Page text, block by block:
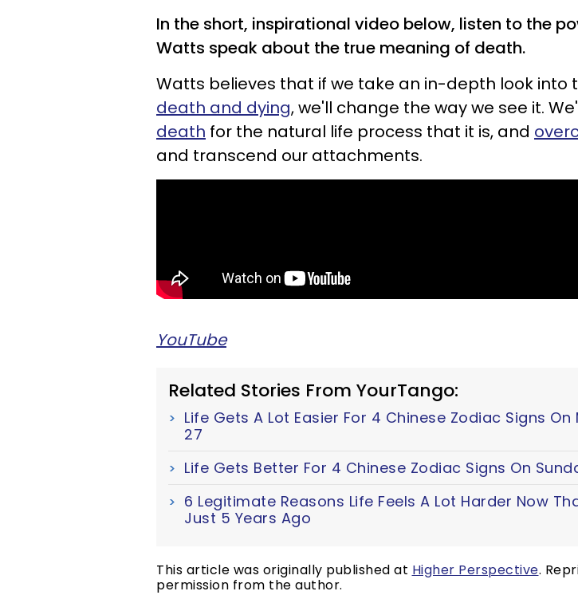
In the short, inspirational video below, listen to the
Watts speak about the true meaning of death.
Watts believes that if we take an in-depth look into
death and dying, we'll change the way we see it.
death for the natural life process that it is, and
and transcend our attachments.
YouTube
Related Stories From YourTango:
Life Gets A Lot Easier For 4 Chinese Zodiac Signs
27
Life Gets Better For 4 Chinese Zodiac Signs On
6 Legitimate Reasons Life Feels A Lot Harder Now
Just 5 Years Ago
This article was originally published at Higher Perspective.
permission from the author.